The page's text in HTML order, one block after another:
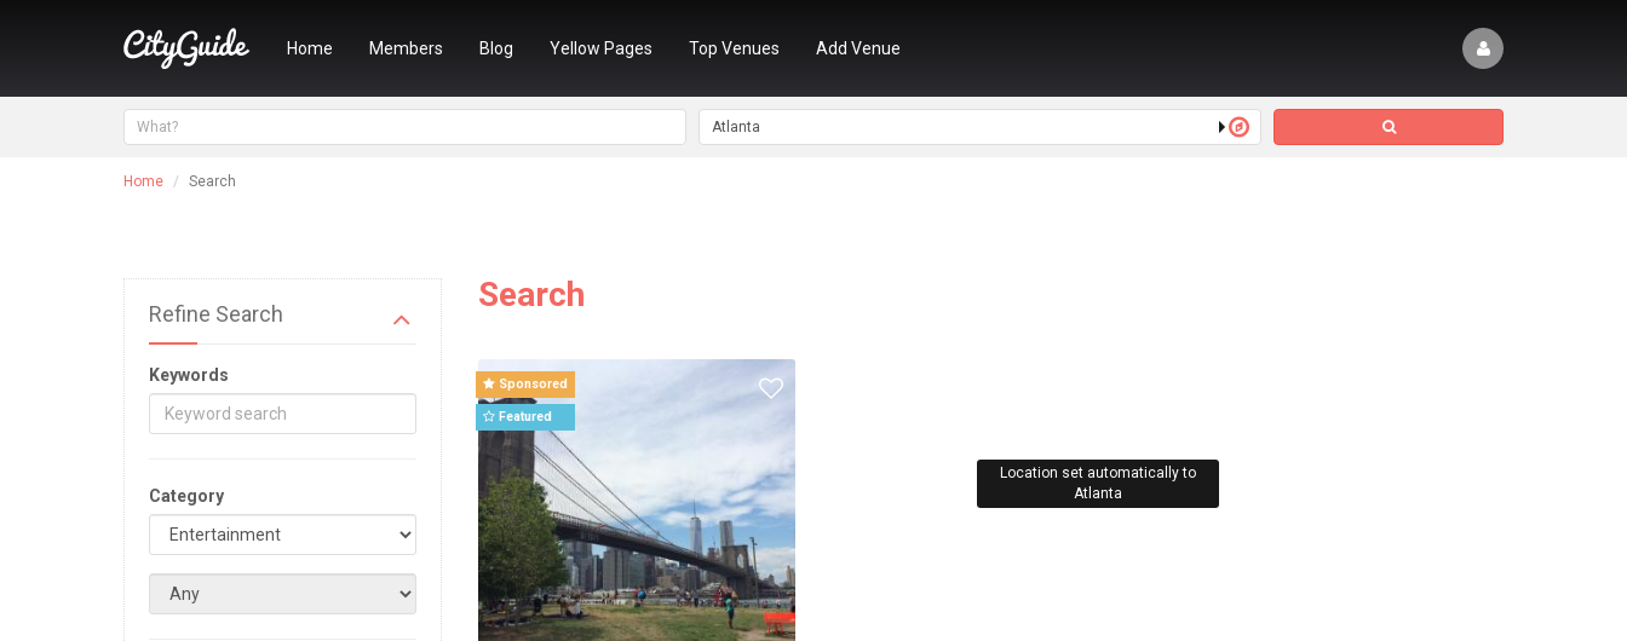
Home Members Blog Yellow Pages Top Venues Add Venue
Home Search
Refine Search
Keywords
Category
Search
Sponsored
Featured